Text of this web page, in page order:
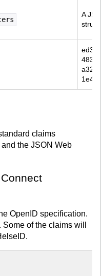
A
a32b-
claims
the JSON Web
OpenID specification.
. Some of the claims will